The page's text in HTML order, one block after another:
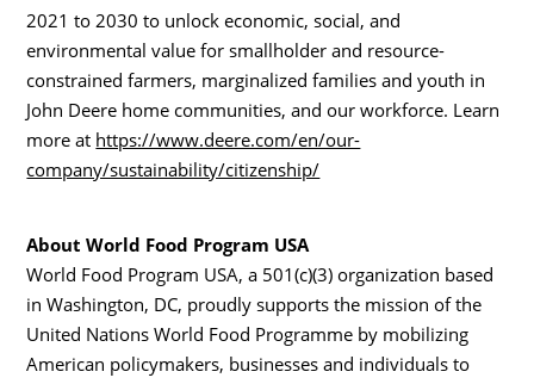
2021 to 2030 to unlock economic, social, and
environmental value for smallholder and resource-
constrained farmers, marginalized families and youth in
John Deere home communities, and our workforce. Learn
more at https://www.deere.com/en/our-
company/sustainability/citizenship/
About World Food Program USA
World Food Program USA, a 501(c)(3) organization based
in Washington, DC, proudly supports the mission of the
United Nations World Food Programme by mobilizing
American policymakers, businesses and individuals to